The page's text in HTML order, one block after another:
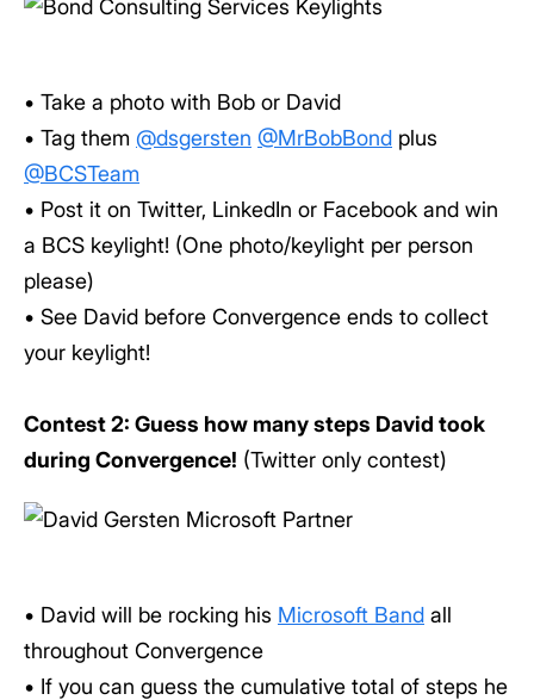
• Take a photo with Bob or David
• Tag them @dsgersten @MrBobBond plus
@BCSTeam
• Post it on Twitter, LinkedIn or Facebook and win
a BCS keylight! (One photo/keylight per person
please)
• See David before Convergence ends to collect
your keylight!
Contest 2: Guess how many steps David took
during Convergence! (Twitter only contest)
• David will be rocking his Microsoft Band all
throughout Convergence
• If you can guess the cumulative total of steps he